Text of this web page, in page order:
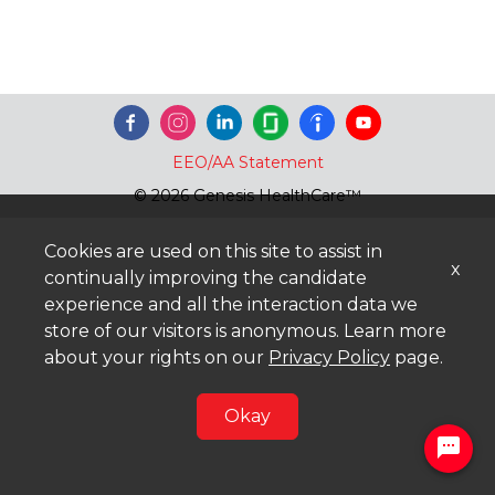
EEO/AA Statement
© 2026 Genesis HealthCare™
Cookies are used on this site to assist in
continually improving the candidate
experience and all the interaction data we
store of our visitors is anonymous. Learn more
about your rights on our Privacy Policy page.
Okay
x